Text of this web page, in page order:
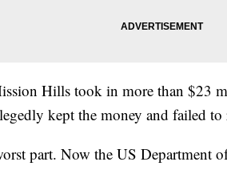
Hills took in more than $23
kept the money and failed to
part. Now the US Department